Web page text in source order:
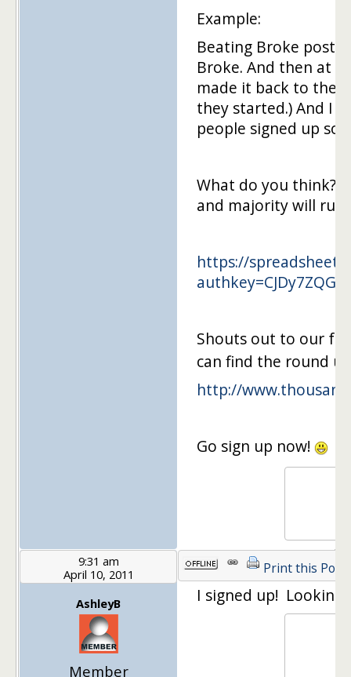
Example:
Beating Broke posts
Broke. And then at
made it back to the
they started.) And I
people signed up so
What do you think?
and majority will rule.
https://
Shouts out to our
can find the round
http://
Go sign up now!
9:31 am
April 10, 2011
AshleyB
Member
Print this Post
I signed up!